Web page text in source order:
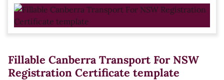
Fillable Canberra Transport For NSW
Registration Certificate template